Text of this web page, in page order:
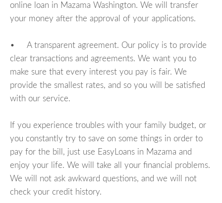
online loan in Mazama Washington. We will transfer
your money after the approval of your applications.
• A transparent agreement. Our policy is to provide
clear transactions and agreements. We want you to
make sure that every interest you pay is fair. We
provide the smallest rates, and so you will be satisfied
with our service.
If you experience troubles with your family budget, or
you constantly try to save on some things in order to
pay for the bill, just use EasyLoans in Mazama and
enjoy your life. We will take all your financial problems.
We will not ask awkward questions, and we will not
check your credit history.